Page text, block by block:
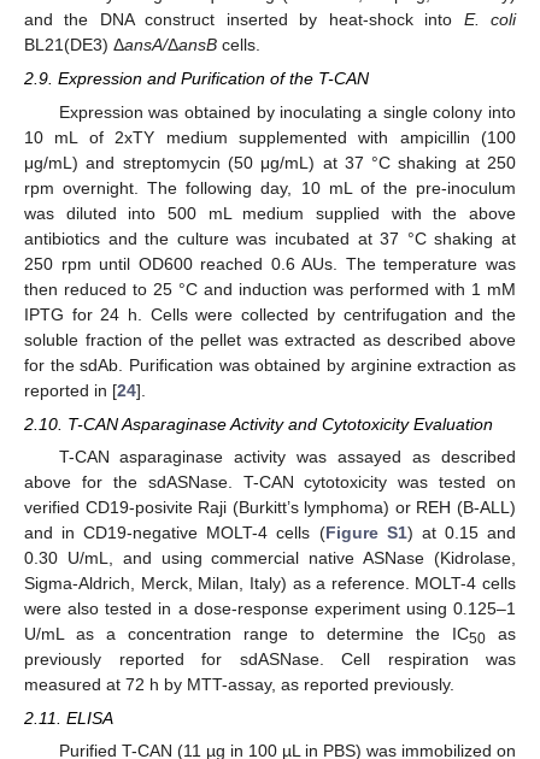
and the DNA construct inserted by heat-shock into E. coli
BL21(DE3) ΔansA/ΔansB cells.
2.9. Expression and Purification of the T-CAN
Expression was obtained by inoculating a single colony into
10 mL of 2xTY medium supplemented with ampicillin (100
μg/mL) and streptomycin (50 μg/mL) at 37 °C shaking at 250
rpm overnight. The following day, 10 mL of the pre-inoculum
was diluted into 500 mL medium supplied with the above
antibiotics and the culture was incubated at 37 °C shaking at
250 rpm until OD600 reached 0.6 AUs. The temperature was
then reduced to 25 °C and induction was performed with 1 mM
IPTG for 24 h. Cells were collected by centrifugation and the
soluble fraction of the pellet was extracted as described above
for the sdAb. Purification was obtained by arginine extraction as
reported in [24].
2.10. T-CAN Asparaginase Activity and Cytotoxicity Evaluation
T-CAN asparaginase activity was assayed as described
above for the sdASNase. T-CAN cytotoxicity was tested on
verified CD19-posivite Raji (Burkitt’s lymphoma) or REH (B-ALL)
and in CD19-negative MOLT-4 cells (Figure S1) at 0.15 and
0.30 U/mL, and using commercial native ASNase (Kidrolase,
Sigma-Aldrich, Merck, Milan, Italy) as a reference. MOLT-4 cells
were also tested in a dose-response experiment using 0.125–1
U/mL as a concentration range to determine the IC50 as
previously reported for sdASNase. Cell respiration was
measured at 72 h by MTT-assay, as reported previously.
2.11. ELISA
Purified T-CAN (11 µg in 100 µL in PBS) was immobilized on